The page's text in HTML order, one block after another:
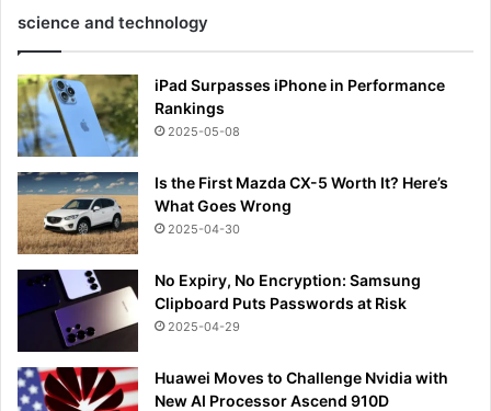
science and technology
iPad Surpasses iPhone in Performance
Rankings
2025-05-08
Is the First Mazda CX-5 Worth It? Here’s
What Goes Wrong
2025-04-30
No Expiry, No Encryption: Samsung
Clipboard Puts Passwords at Risk
2025-04-29
Huawei Moves to Challenge Nvidia with
New AI Processor Ascend 910D